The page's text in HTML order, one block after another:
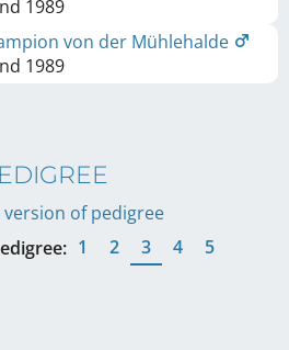
1989
von der Mühlehalde
1989
of pedigree
1 2 3 4 5